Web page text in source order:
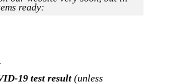
ready:
19 test result (unless